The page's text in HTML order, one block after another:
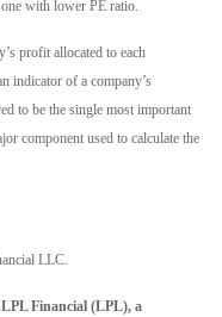
with lower PE ratio.
profit allocated to each
indicator of a company’s
to be the single most important
component used to calculate the
LLC.
Financial (LPL), a